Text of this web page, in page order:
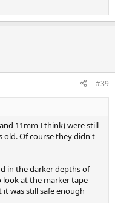
#39
11mm I think) were still
old. Of course they didn't
in the darker depths of
at the marker tape
it was still safe enough